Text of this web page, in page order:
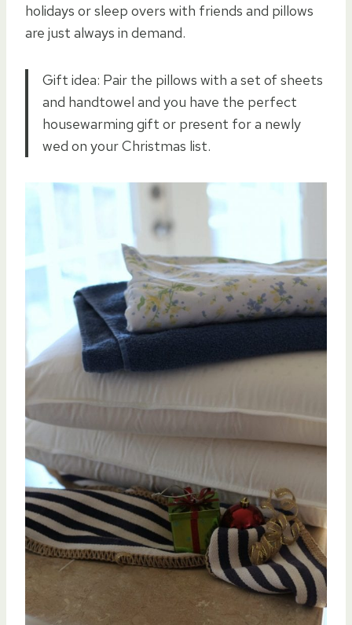
holidays or sleep overs with friends and pillows
are just always in demand.
Gift idea: Pair the pillows with a set of sheets
and handtowel and you have the perfect
housewarming gift or present for a newly
wed on your Christmas list.